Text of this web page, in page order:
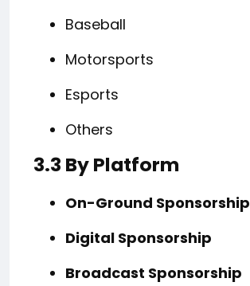
Baseball
Motorsports
Esports
Others
3.3 By Platform
On-Ground Sponsorship
Digital Sponsorship
Broadcast Sponsorship